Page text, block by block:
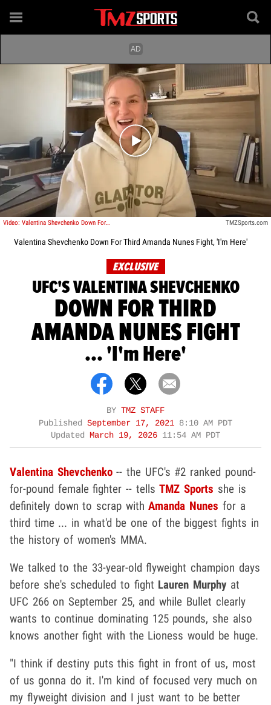
Play video content
Video: Valentina Shevchenko Down For Third Amanda Nunes Fight, 'I'm Here' TMZSports.com
Valentina Shevchenko Down For Third Amanda Nunes Fight, 'I'm Here'
EXCLUSIVE
UFC'S VALENTINA SHEVCHENKO
DOWN FOR THIRD
AMANDA NUNES FIGHT
... 'I'm Here'
BY TMZ STAFF
Published September 17, 2021 8:10 AM PDT
Updated
March 19, 2026 11:54 AM PDT
Valentina Shevchenko-- the UFC's #2 ranked pound-
for-pound female fighter -- tellsTMZ Sports she is
definitely down to scrap withAmanda Nunes for a
third time ... in what'd be one of the biggest fights in
the history of women's MMA.
We talked to the 33-year-old flyweight champion days
before she's scheduled to fight Lauren Murphyat
UFC 266 on September 25, and while Bullet clearly
wants to continue dominating 125 pounds, she also
knows another fight with the Lioness would be huge.
"I think if destiny puts this fight in front of us, most
of us gonna do it. I'm kind of focused very much on
my flyweight division and I just want to be better